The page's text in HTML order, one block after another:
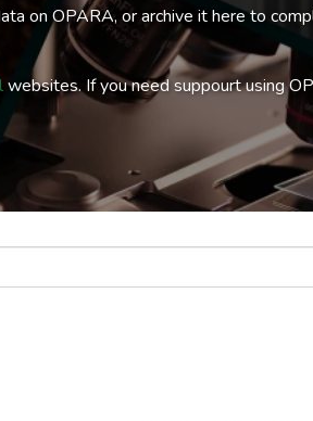
on OPARA, or archive it here to
websites. If you need suppourt using